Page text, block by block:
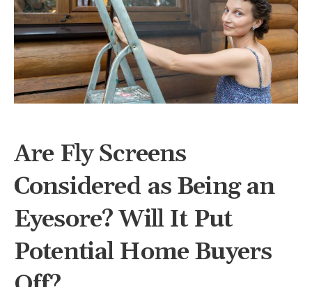
Are Fly Screens
Considered as Being an
Eyesore? Will It Put
Potential Home Buyers